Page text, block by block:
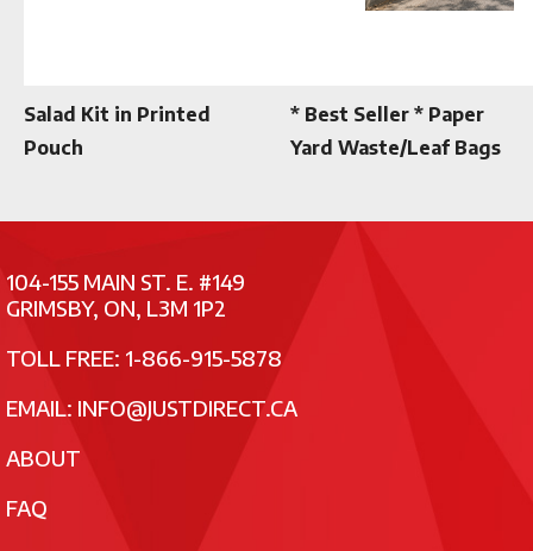
Salad Kit in Printed
Pouch
* Best Seller * Paper
Yard Waste/Leaf Bags
104-155 MAIN ST. E. #149
GRIMSBY, ON, L3M 1P2
TOLL FREE: 1-866-915-5878
EMAIL: INFO@JUSTDIRECT.CA
ABOUT
FAQ